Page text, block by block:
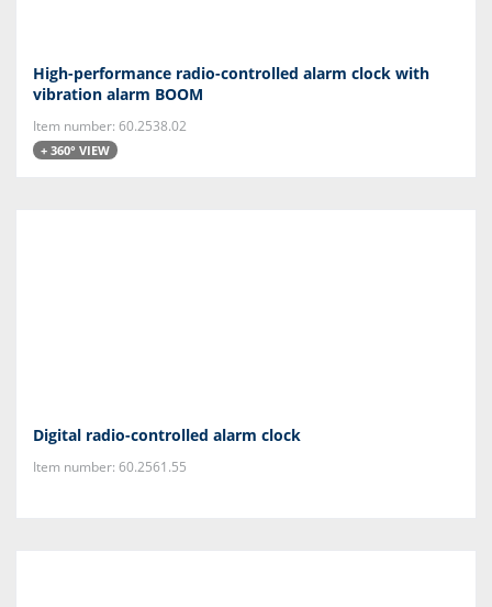
High-performance radio-controlled alarm clock with
vibration alarm BOOM
Item number: 60.2538.02
+ 360° VIEW
Digital radio-controlled alarm clock
Item number: 60.2561.55